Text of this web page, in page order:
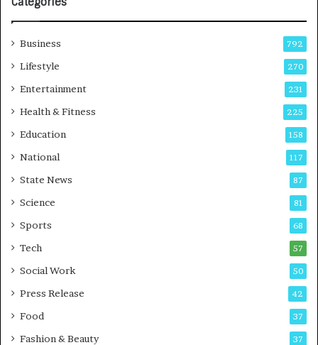
Business 792
Lifestyle 270
Entertainment 231
Health & Fitness 225
Education 158
National 117
State News 87
Science 81
Sports 68
Tech 57
Social Work 50
Press Release 42
Food 37
Fashion & Beauty 37